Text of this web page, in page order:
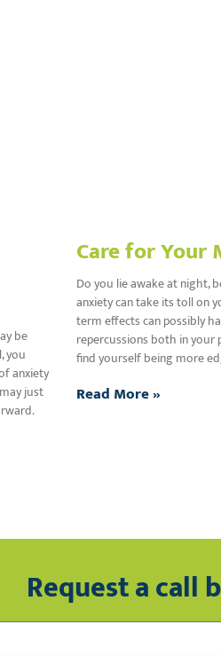
be
you
anxiety
just
Care for Your
Do you lie awake at night,
anxiety can take its toll on
term effects can possibly
repercussions both in
find yourself being more
Read More »
Request a call